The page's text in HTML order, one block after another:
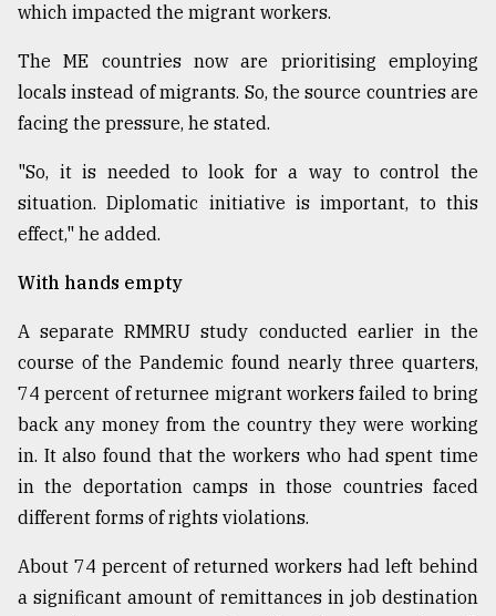
which impacted the migrant workers.
The ME countries now are prioritising employing
locals instead of migrants. So, the source countries are
facing the pressure, he stated.
"So, it is needed to look for a way to control the
situation. Diplomatic initiative is important, to this
effect," he added.
With hands empty
A separate RMMRU study conducted earlier in the
course of the Pandemic found nearly three quarters,
74 percent of returnee migrant workers failed to bring
back any money from the country they were working
in. It also found that the workers who had spent time
in the deportation camps in those countries faced
different forms of rights violations.
About 74 percent of returned workers had left behind
a significant amount of remittances in job destination